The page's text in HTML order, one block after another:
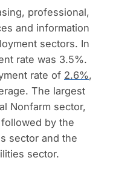
professional,
and information
sectors. In
rate was 3.5%.
rate of 2.6%,
The largest
Nonfarm sector,
by the
sector and the
sector.